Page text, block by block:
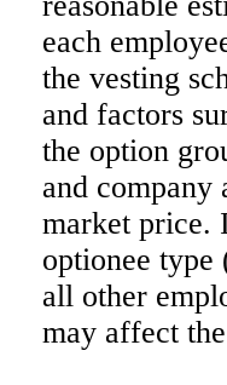
each
the vesting
and factors
the option
and
market price.
optionee
all other
may affect